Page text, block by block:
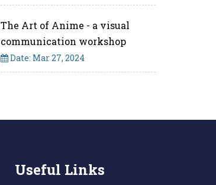
The Art of Anime - a visual
communication workshop
Date: Mar 27, 2024
Useful Links